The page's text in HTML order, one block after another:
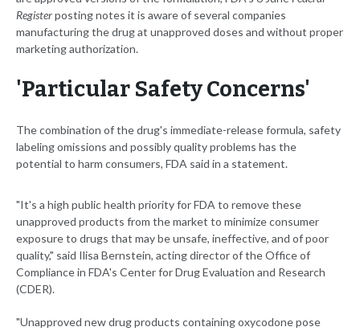
Registerposting notes it is aware of several companies
manufacturing the drug at unapproved doses and without proper
marketing authorization.
'Particular Safety Concerns'
The combination of the drug's immediate-release formula, safety
labeling omissions and possibly quality problems has the
potential to harm consumers, FDA said in a statement.
"It's a high public health priority for FDA to remove these
unapproved products from the market to minimize consumer
exposure to drugs that may be unsafe, ineffective, and of poor
quality," said Ilisa Bernstein, acting director of the Office of
Compliance in FDA's Center for Drug Evaluation and Research
(CDER).
"Unapproved new drug products containing oxycodone pose